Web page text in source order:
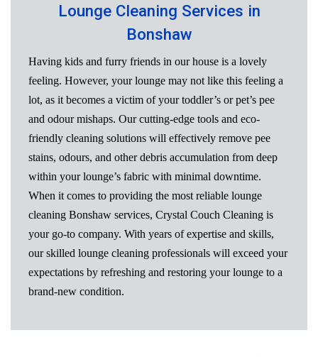
Lounge Cleaning Services in
Bonshaw
Having kids and furry friends in our house is a lovely
feeling. However, your lounge may not like this feeling a
lot, as it becomes a victim of your toddler’s or pet’s pee
and odour mishaps. Our cutting-edge tools and eco-
friendly cleaning solutions will effectively remove pee
stains, odours, and other debris accumulation from deep
within your lounge’s fabric with minimal downtime.
When it comes to providing the most reliable lounge
cleaning Bonshaw services, Crystal Couch Cleaning is
your go-to company. With years of expertise and skills,
our skilled lounge cleaning professionals will exceed your
expectations by refreshing and restoring your lounge to a
brand-new condition.